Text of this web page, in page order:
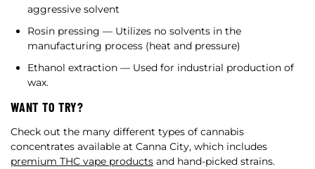
aggressive solvent
Rosin pressing — Utilizes no solvents in the
manufacturing process (heat and pressure)
Ethanol extraction — Used for industrial production of
wax.
WANT TO TRY?
Check out the many different types of cannabis
concentrates available at Canna City, which includes
premium THC vape products and hand-picked strains.